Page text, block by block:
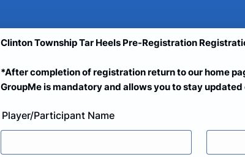
Clinton Township Tar Heels Pre-Registration
*After completion of registration return to our home
GroupMe is mandatory and allows you to stay
Player/Participant Name